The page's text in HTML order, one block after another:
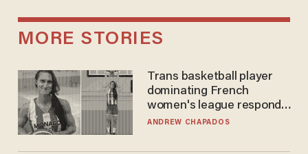
MORE STORIES
Trans basketball player
dominating French
women's league responds
to calls to play in WNBA
ANDREW CHAPADOS